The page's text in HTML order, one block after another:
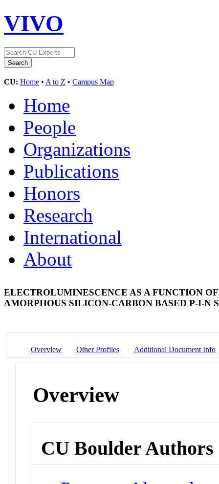
VIVO
CU: Home • A to Z • Campus Map
Home
People
Organizations
Publications
Honors
Research
International
About
ELECTROLUMINESCENCE AS A FUNCTION
AMORPHOUS SILICON-CARBON BASED P-I-N
Overview Other Profiles Additional Document Info
Overview
CU Boulder Authors